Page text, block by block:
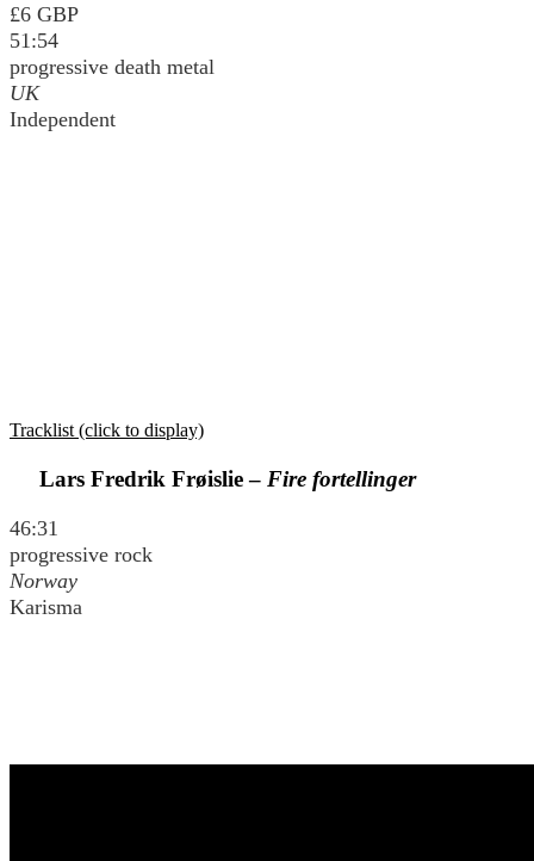
£6 GBP
51:54
progressive death metal
UK
Independent
Tracklist (click to display)
Lars Fredrik Frøislie – Fire fortellinger
46:31
progressive rock
Norway
Karisma